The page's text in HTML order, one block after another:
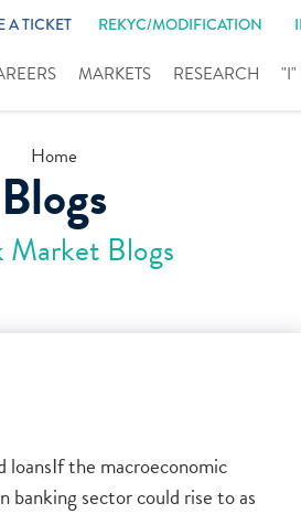
A TICKET REKYC/MODIFICATION
MARKETS RESEARCH "I"
Home
Blogs
Market Blogs
loansIf the macroeconomic
banking sector could rise to as